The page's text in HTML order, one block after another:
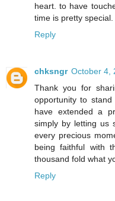
heart. to have
time is pretty special.
Reply
chksngr October 4,
Thank you for
opportunity to
have extended a
simply by letting us
every precious
being faithful with
thousand fold what
Reply